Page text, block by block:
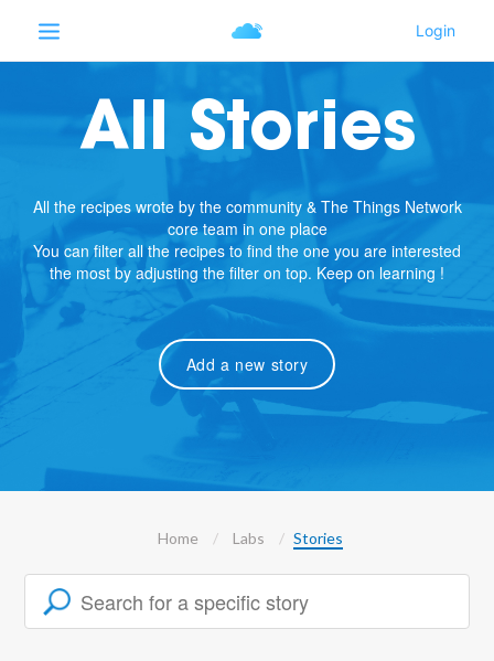
All Stories
All the recipes wrote by the community & The Things Network
core team in one place
You can filter all the recipes to find the one you are interested
the most by adjusting the filter on top. Keep on learning !
Add a new story
Home Labs Stories